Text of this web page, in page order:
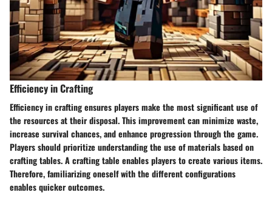
Efficiency in Crafting
Efficiency in crafting ensures players make the most significant use of
the resources at their disposal. This improvement can minimize waste,
increase survival chances, and enhance progression through the game.
Players should prioritize understanding the use of materials based on
crafting tables. A crafting table enables players to create various items.
Therefore, familiarizing oneself with the different configurations
enables quicker outcomes.